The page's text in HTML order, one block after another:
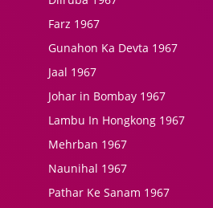
Farz 1967
Gunahon Ka Devta 1967
Jaal 1967
Johar in Bombay 1967
Lambu In Hongkong 1967
Mehrban 1967
Naunihal 1967
Pathar Ke Sanam 1967